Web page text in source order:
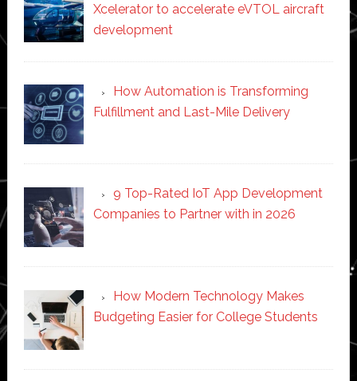
Xcelerator to accelerate eVTOL aircraft
development
How Automation is Transforming
Fulfillment and Last-Mile Delivery
9 Top-Rated IoT App Development
Companies to Partner with in 2026
How Modern Technology Makes
Budgeting Easier for College Students